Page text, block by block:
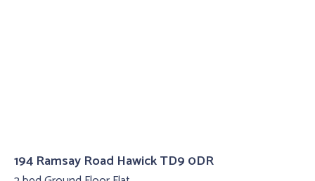
194 Ramsay Road Hawick TD9 0DR